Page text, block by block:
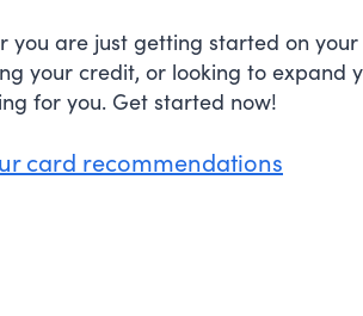
you are just getting started on
your credit, or looking to expand
for you. Get started now!
card recommendations